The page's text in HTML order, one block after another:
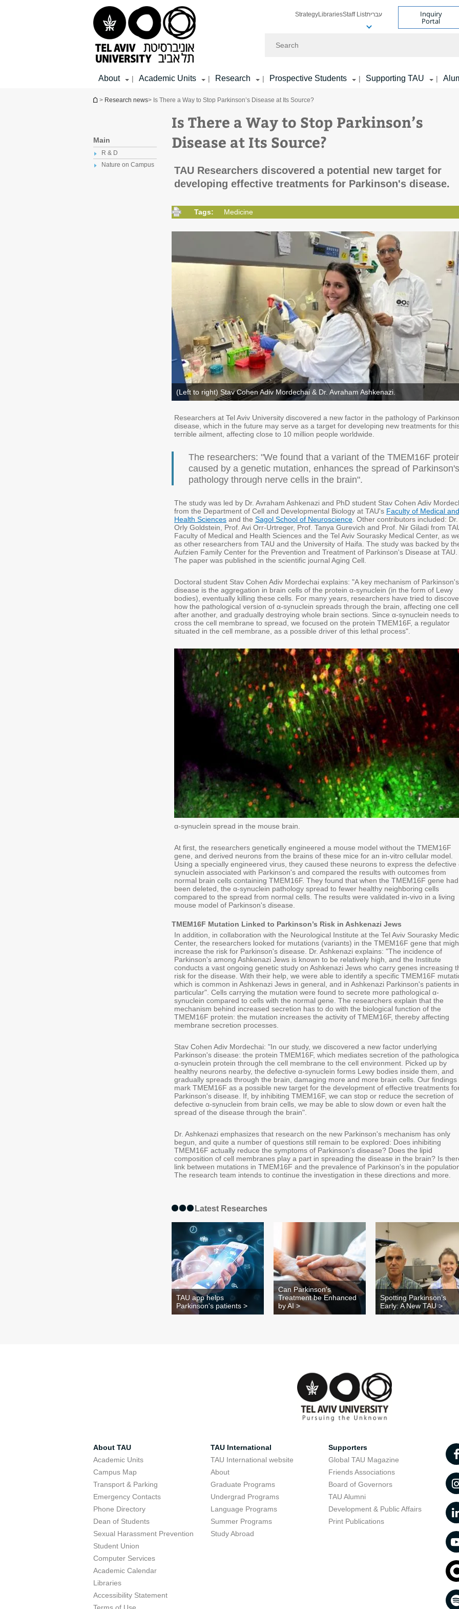
StrategyLibrariesStaff Listעברית Inquiry
Portal
About | Academic Units | Research | Prospective Students | Supporting TAU |
You are here
> Research news> Is There a Way to Stop Parkinson’s Disease at Its Source?
Main
R & D
Nature on Campus
Is There a Way to Stop Parkinson’s
Disease at Its Source?
TAU Researchers discovered a potential new target for
developing effective treatments for Parkinson's disease.
Tags: Medicine
(Left to right) Stav Cohen Adiv Mordechai & Dr. Avraham Ashkenazi.
Researchers at Tel Aviv University discovered a new factor in the pathology of
disease, which in the future may serve as a target for developing new treatments for
terrible ailment, affecting close to 10 million people worldwide.
The researchers: "We found that a variant of the TMEM16F
caused by a genetic mutation, enhances the spread of Parkinson's
pathology through nerve cells in the brain".
The study was led by Dr. Avraham Ashkenazi and PhD student Stav Cohen Adiv
from the Department of Cell and Developmental Biology at TAU's Faculty of Medical and
Health Sciences and the Sagol School of Neuroscience . Other contributors included: Dr.
Orly Goldstein, Prof. Avi Orr-Urtreger, Prof. Tanya Gurevich and Prof. Nir Giladi from
Faculty of Medical and Health Sciences and the Tel Aviv Sourasky Medical Center, as
as other researchers from TAU and the University of Haifa. The study was backed by
Aufzien Family Center for the Prevention and Treatment of Parkinson's Disease at TAU.
The paper was published in the scientific journal Aging Cell.
Doctoral student Stav Cohen Adiv Mordechai explains: "A key mechanism of Parkinson's
disease is the aggregation in brain cells of the protein α-synuclein (in the form of Lewy
bodies), eventually killing these cells. For many years, researchers have tried to
how the pathological version of α-synuclein spreads through the brain, affecting one cell
after another, and gradually destroying whole brain sections. Since α-synuclein needs to
cross the cell membrane to spread, we focused on the protein TMEM16F, a regulator
situated in the cell membrane, as a possible driver of this lethal process".
α-synuclein spread in the mouse brain.
At first, the researchers genetically engineered a mouse model without the TMEM16F
gene, and derived neurons from the brains of these mice for an in-vitro cellular model.
Using a specially engineered virus, they caused these neurons to express the defective
synuclein associated with Parkinson's and compared the results with outcomes from
normal brain cells containing TMEM16F. They found that when the TMEM16F gene had
been deleted, the α-synuclein pathology spread to fewer healthy neighboring cells
compared to the spread from normal cells. The results were validated in-vivo in a living
mouse model of Parkinson's disease.
TMEM16F Mutation Linked to Parkinson’s Risk in Ashkenazi Jews
In addition, in collaboration with the Neurological Institute at the Tel Aviv Sourasky
Center, the researchers looked for mutations (variants) in the TMEM16F gene that
increase the risk for Parkinson's disease. Dr. Ashkenazi explains: "The incidence of
Parkinson's among Ashkenazi Jews is known to be relatively high, and the Institute
conducts a vast ongoing genetic study on Ashkenazi Jews who carry genes increasing
risk for the disease. With their help, we were able to identify a specific TMEM16F
which is common in Ashkenazi Jews in general, and in Ashkenazi Parkinson's patients in
particular". Cells carrying the mutation were found to secrete more pathological α-
synuclein compared to cells with the normal gene. The researchers explain that the
mechanism behind increased secretion has to do with the biological function of the
TMEM16F protein: the mutation increases the activity of TMEM16F, thereby affecting
membrane secretion processes.
Stav Cohen Adiv Mordechai: "In our study, we discovered a new factor underlying
Parkinson's disease: the protein TMEM16F, which mediates secretion of the
α-synuclein protein through the cell membrane to the cell environment. Picked up by
healthy neurons nearby, the defective α-synuclein forms Lewy bodies inside them, and
gradually spreads through the brain, damaging more and more brain cells. Our findings
mark TMEM16F as a possible new target for the development of effective treatments
Parkinson's disease. If, by inhibiting TMEM16F, we can stop or reduce the secretion of
defective α-synuclein from brain cells, we may be able to slow down or even halt the
spread of the disease through the brain".
Dr. Ashkenazi emphasizes that research on the new Parkinson's mechanism has only
begun, and quite a number of questions still remain to be explored: Does inhibiting
TMEM16F actually reduce the symptoms of Parkinson's disease? Does the lipid
composition of cell membranes play a part in spreading the disease in the brain? Is
link between mutations in TMEM16F and the prevalence of Parkinson's in the
The research team intends to continue the investigation in these directions and more.
Latest Researches
TAU app helps
Parkinson's patients >
Can Parkinson's
Treatment be Enhanced
by AI >
Spotting Parkinson’s
Early: A New TAU >
About TAU
Academic Units
Campus Map
Transport & Parking
Emergency Contacts
Phone Directory
Dean of Students
Sexual Harassment Prevention
Student Union
Computer Services
Academic Calendar
Libraries
Accessibility Statement
TAU International
TAU International website
About
Graduate Programs
Undergrad Programs
Language Programs
Summer Programs
Study Abroad
Supporters
Global TAU Magazine
Friends Associations
Board of Governors
TAU Alumni
Development & Public Affairs
Print Publications